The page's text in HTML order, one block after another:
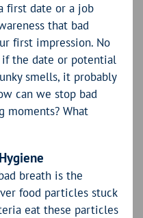
first date or a job
that bad
first impression. No
the date or potential
smells, it probably
can we stop bad
moments? What
breath is the
food particles stuck
eat these particles